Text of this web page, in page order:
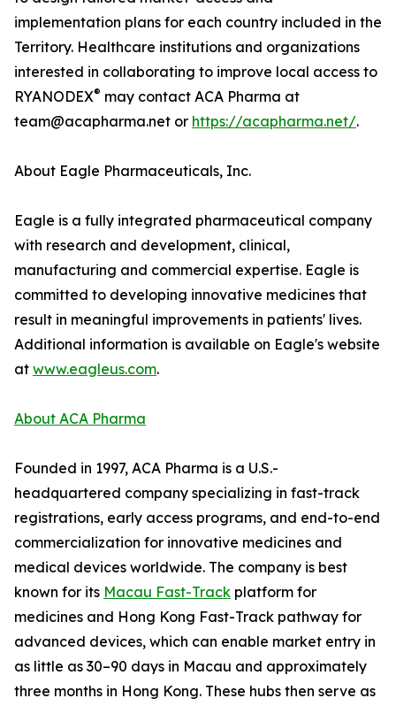
implementation plans for each country included in the
Territory. Healthcare institutions and organizations
interested in collaborating to improve local access to
RYANODEX® may contact ACA Pharma at
team@acapharma.net or https://acapharma.net/.
About Eagle Pharmaceuticals, Inc.
Eagle is a fully integrated pharmaceutical company
with research and development, clinical,
manufacturing and commercial expertise. Eagle is
committed to developing innovative medicines that
result in meaningful improvements in patients' lives.
Additional information is available on Eagle's website
at www.eagleus.com.
About ACA Pharma
Founded in 1997, ACA Pharma is a U.S.-
headquartered company specializing in fast-track
registrations, early access programs, and end-to-end
commercialization for innovative medicines and
medical devices worldwide. The company is best
known for its Macau Fast-Track platform for
medicines and Hong Kong Fast-Track pathway for
advanced devices, which can enable market entry in
as little as 30–90 days in Macau and approximately
three months in Hong Kong. These hubs then serve as